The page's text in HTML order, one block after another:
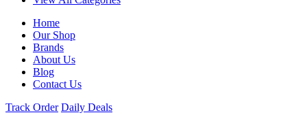
Home
Our Shop
Brands
About Us
Blog
Contact Us
Track Order Daily Deals